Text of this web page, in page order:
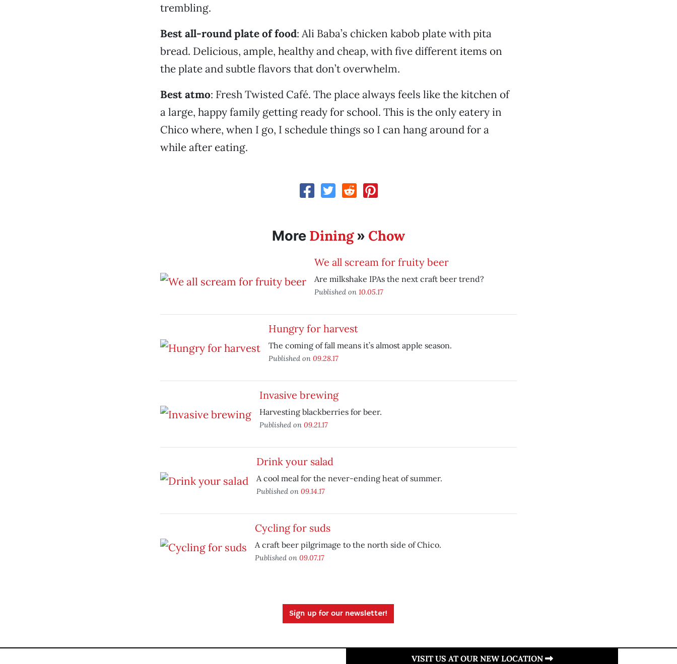
trembling.
Best all-round plate of food: Ali Baba’s chicken kabob plate with pita
bread. Delicious, ample, healthy and cheap, with five different items on
the plate and subtle flavors that don’t overwhelm.
Best atmo: Fresh Twisted Café. The place always feels like the kitchen of
a large, happy family getting ready for school. This is the only eatery in
Chico where, when I go, I schedule things so I can hang around for a
while after eating.
More Dining» Chow
We all scream for fruity beer
Are milkshake IPAs the next craft beer trend?
Published on 10.05.17
Hungry for harvest
The coming of fall means it’s almost apple season.
Published on 09.28.17
Invasive brewing
Harvesting blackberries for beer.
Published on 09.21.17
Drink your salad
A cool meal for the never-ending heat of summer.
Published on 09.14.17
Cycling for suds
A craft beer pilgrimage to the north side of Chico.
Published on 09.07.17
Sign up for our newsletter!
VISIT US AT OUR NEW LOCATION